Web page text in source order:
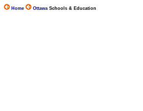
Home Ottawa Schools & Education